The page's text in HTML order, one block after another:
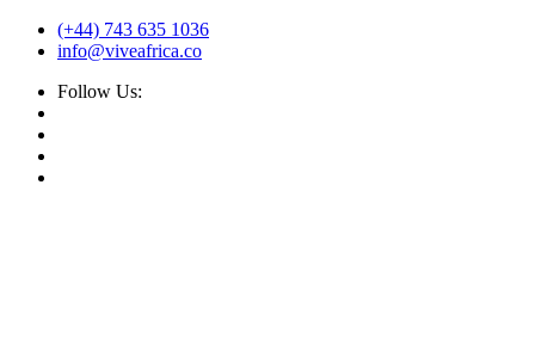
(+44) 743 635 1036
info@viveafrica.co
Follow Us: